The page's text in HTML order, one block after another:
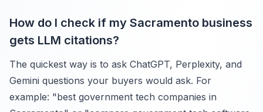
How do I check if my Sacramento business
gets LLM citations?
The quickest way is to ask ChatGPT, Perplexity, and
Gemini questions your buyers would ask. For
example: "best government tech companies in